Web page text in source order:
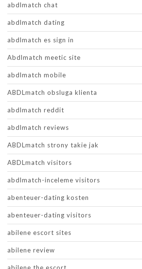
abdlmatch chat
abdlmatch dating
abdlmatch es sign in
Abdlmatch meetic site
abdlmatch mobile
ABDLmatch obsluga klienta
abdlmatch reddit
abdlmatch reviews
ABDLmatch strony takie jak
ABDLmatch visitors
abdlmatch-inceleme visitors
abenteuer-dating kosten
abenteuer-dating visitors
abilene escort sites
abilene review